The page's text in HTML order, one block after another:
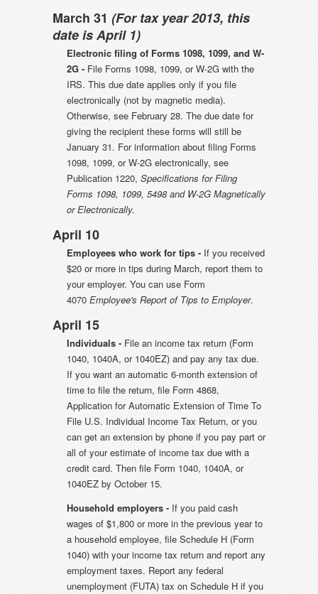
March 31 (For tax year 2013, this
date is April 1)
Electronic filing of Forms 1098, 1099, and W-
2G - File Forms 1098, 1099, or W-2G with the
IRS. This due date applies only if you file
electronically (not by magnetic media).
Otherwise, see February 28. The due date for
giving the recipient these forms will still be
January 31. For information about filing Forms
1098, 1099, or W-2G electronically, see
Publication 1220, Specifications for Filing
Forms 1098, 1099, 5498 and W-2G Magnetically
or Electronically.
April 10
Employees who work for tips - If you received
$20 or more in tips during March, report them to
your employer. You can use Form
4070 Employee's Report of Tips to Employer.
April 15
Individuals - File an income tax return (Form
1040, 1040A, or 1040EZ) and pay any tax due.
If you want an automatic 6-month extension of
time to file the return, file Form 4868,
Application for Automatic Extension of Time To
File U.S. Individual Income Tax Return, or you
can get an extension by phone if you pay part or
all of your estimate of income tax due with a
credit card. Then file Form 1040, 1040A, or
1040EZ by October 15.
Household employers - If you paid cash
wages of $1,800 or more in the previous year to
a household employee, file Schedule H (Form
1040) with your income tax return and report any
employment taxes. Report any federal
unemployment (FUTA) tax on Schedule H if you